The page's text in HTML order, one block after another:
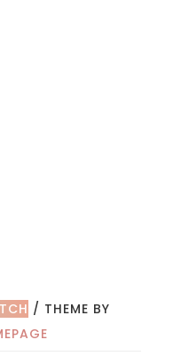
/ THEME BY